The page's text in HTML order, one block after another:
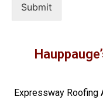
Submit
Expressway Roofing